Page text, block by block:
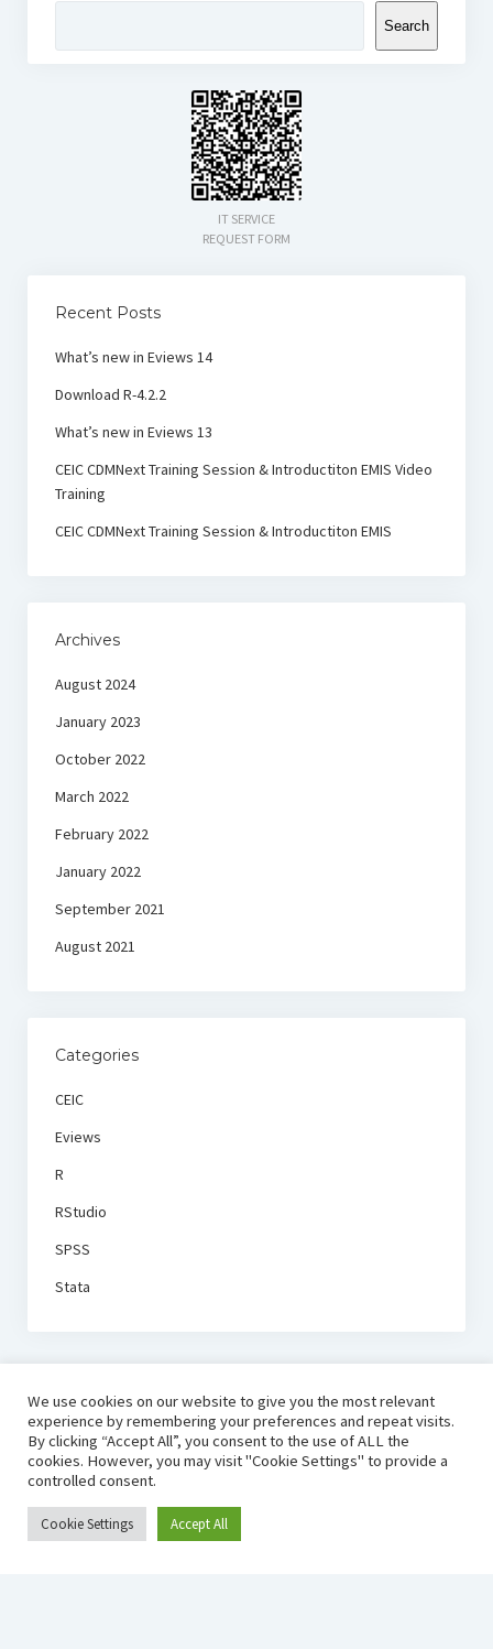
Search
IT SERVICE
REQUEST FORM
Recent Posts
What’s new in Eviews 14
Download R-4.2.2
What’s new in Eviews 13
CEIC CDMNext Training Session & Introductiton EMIS Video
Training
CEIC CDMNext Training Session & Introductiton EMIS
Archives
August 2024
January 2023
October 2022
March 2022
February 2022
January 2022
September 2021
August 2021
Categories
CEIC
Eviews
R
RStudio
SPSS
Stata
We use cookies on our website to give you the most relevant
experience by remembering your preferences and repeat visits.
By clicking “Accept All”, you consent to the use of ALL the
cookies. However, you may visit "Cookie Settings" to provide a
controlled consent.
Cookie Settings Accept All